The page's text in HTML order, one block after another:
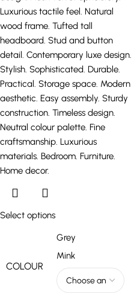
Select options
COLOUR
Grey
Mink